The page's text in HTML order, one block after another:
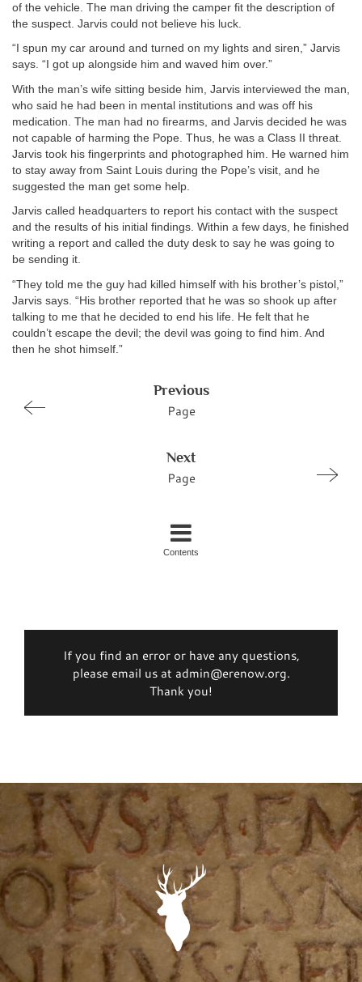
of the vehicle. The man driving the camper fit the description of
the suspect. Jarvis could not believe his luck.
“I spun my car around and turned on my lights and siren,” Jarvis
says. “I got up alongside him and waved him over.”
With the man’s wife sitting beside him, Jarvis interviewed the man,
who said he had been in mental institutions and was off his
medication. The man had no firearms, and Jarvis decided he was
not capable of harming the Pope. Thus, he was a Class II threat.
Jarvis took his fingerprints and photographed him. He warned him
to stay away from Saint Louis during the Pope’s visit, and he
suggested the man get some help.
Jarvis called headquarters to report his contact with the suspect
and the results of his initial findings. Within a few days, he finished
writing a report and called the duty desk to say he was going to
be sending it.
“They told me the guy had killed himself with his brother’s pistol,”
Jarvis says. “His brother reported that he was so shook up after
talking to me that he decided to end his life. He felt that he
couldn’t escape the devil; the devil was going to find him. And
then he shot himself.”
Previous
Page
Next
Page
Contents
If you find an error or have any questions,
please email us at admin@erenow.org.
Thank you!